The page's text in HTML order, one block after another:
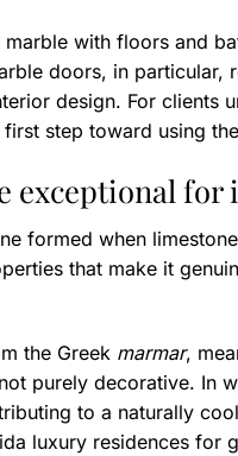
marble with floors and
doors, in
design. For clients
step toward using
exceptional
formed when
that make it
the Greek marmar,
purely decorative. In
to a naturally
luxury residences for